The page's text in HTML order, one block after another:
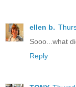
ellen b.
Sooo...what
Reply